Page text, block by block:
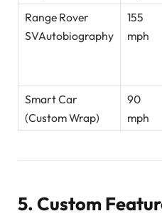
Range Rover
SVAutobiography
155
mph
Smart Car
(Custom Wrap)
90
mph
5. Custom